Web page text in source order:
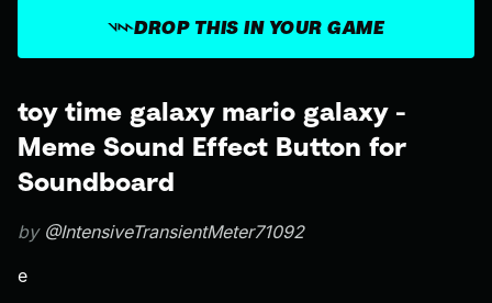
toy time galaxy mario galaxy -
Meme Sound Effect Button for
Soundboard
by @IntensiveTransientMeter71092
e
DROP THIS IN YOUR GAME